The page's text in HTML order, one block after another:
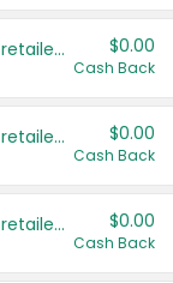
Save even more with your local retailers $0.00
Cash Back
Save even more with your local retailers $0.00
Cash Back
Save even more with your local retailers $0.00
Cash Back